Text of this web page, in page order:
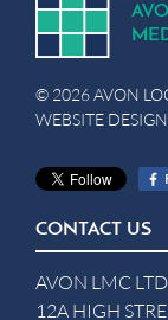
AV
© 2026 AVON
WEBSITE
CONTACT US
AVON LMC LTD.
12A HIGH